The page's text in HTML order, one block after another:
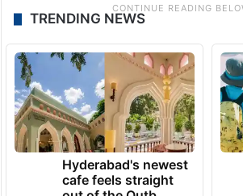
TRENDING NEWS
Hyderabad's newest
cafe feels straight